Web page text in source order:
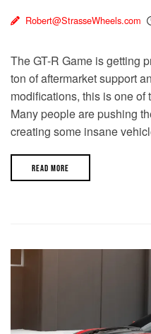
Robert@StrasseWheels.com
The GT-R Game is getting
ton of aftermarket support
modifications, this is one of
Many people are pushing
creating some insane
READ MORE